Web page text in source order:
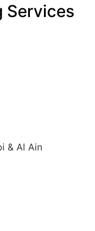
Services
& Al Ain